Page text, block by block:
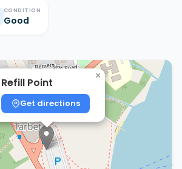
CONDITION
Good
Refill Point
Get directions
×